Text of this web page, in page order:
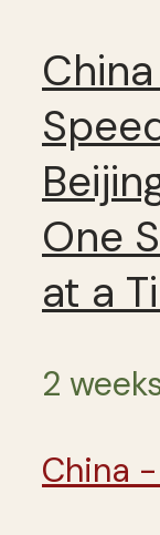
One
at a
2
China